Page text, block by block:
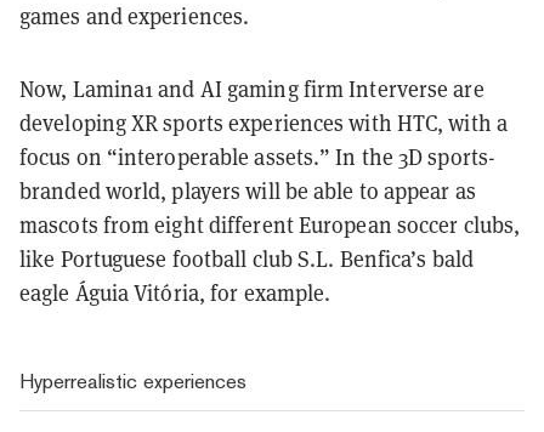
games and experiences.
Now, Lamina1 and AI gaming firm Interverse are
developing XR sports experiences with HTC, with a
focus on “interoperable assets.” In the 3D sports-
branded world, players will be able to appear as
mascots from eight different European soccer clubs,
like Portuguese football club S.L. Benfica’s bald
eagle Águia Vitória, for example.
Hyperrealistic experiences